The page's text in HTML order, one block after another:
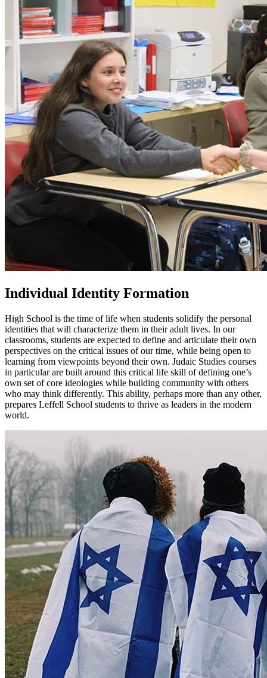
Individual Identity Formation
High School is the time of life when students solidify the personal
identities that will characterize them in their adult lives. In our
classrooms, students are expected to define and articulate their own
perspectives on the critical issues of our time, while being open to
learning from viewpoints beyond their own. Judaic Studies courses
in particular are built around this critical life skill of defining one’s
own set of core ideologies while building community with others
who may think differently. This ability, perhaps more than any other,
prepares Leffell School students to thrive as leaders in the modern
world.